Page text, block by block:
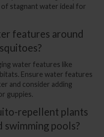
stagnant water ideal for
features around
water features like
Ensure water features
and consider adding
guppies.
repellent plants
pools?